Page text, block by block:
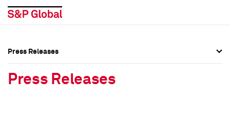
Press Releases
Press Releases